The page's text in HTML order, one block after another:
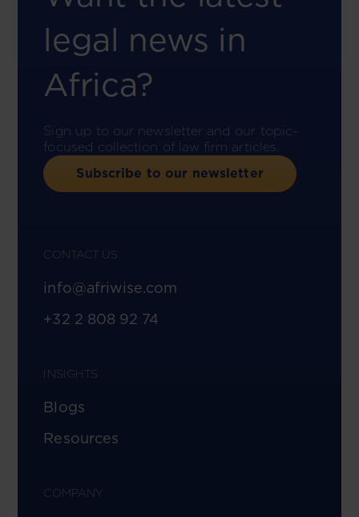
legal news in
Africa?
Sign up to our newsletter and our topic-
focused collection of law firm articles.
Subscribe to our newsletter
CONTACT US
info@afriwise.com
+32 2 808 92 74
INSIGHTS
Blogs
Resources
COMPANY